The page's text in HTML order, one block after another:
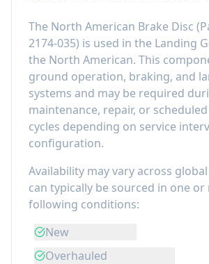
The North American Brake Disc
2174-035) is used in the Landing
the North American. This
ground operation, braking, and
systems and may be required
maintenance, repair, or
cycles depending on service
configuration.
Availability may vary across
can typically be sourced in one
following conditions:
New
Overhauled